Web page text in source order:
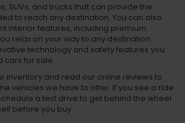
SUVs, and trucks that can provide the
to reach any destination. You can also
interior features, including premium
relax on your way to any destination.
technology and safety features you
cars for sale.
inventory and read our online reviews to
vehicles we have to offer. If you see a ride
a test drive to get behind the wheel
before you buy.